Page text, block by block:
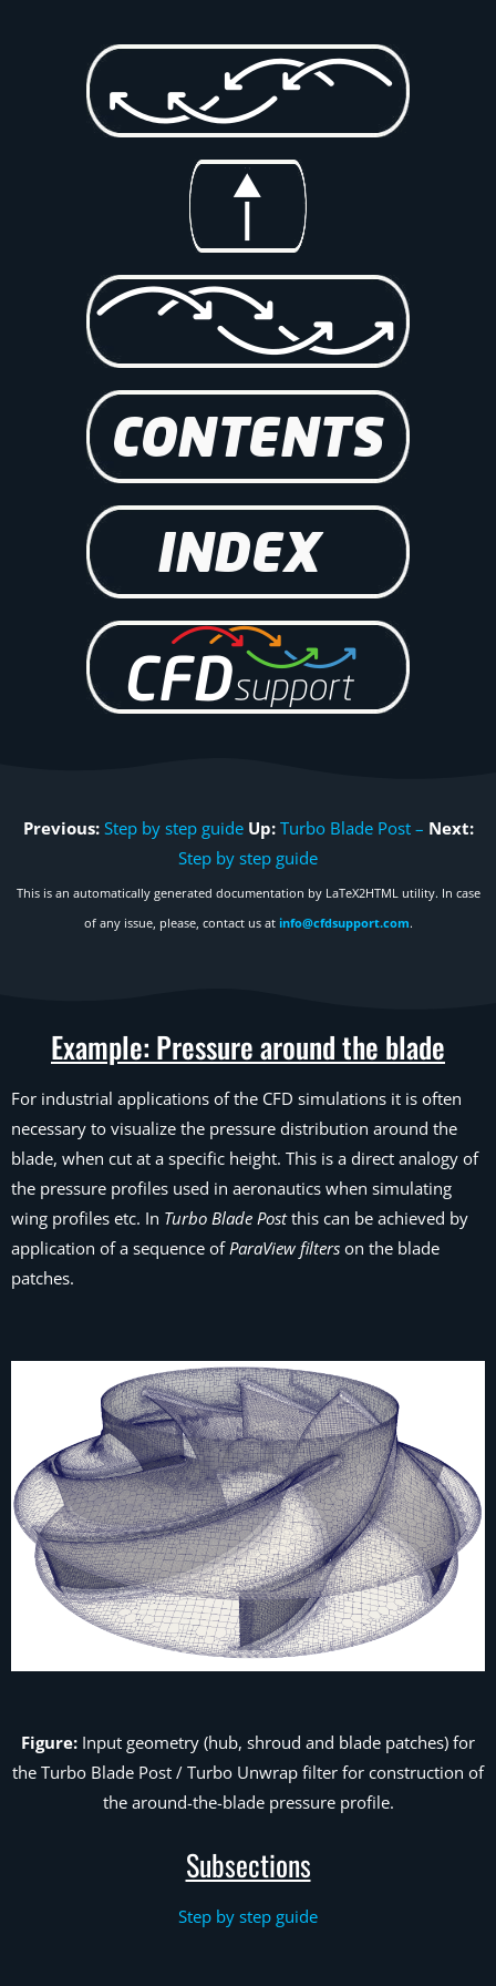
Previous: Step by step guide Up: Turbo Blade Post – Next:
Step by step guide
This is an automatically generated documentation by LaTeX2HTML utility. In case
of any issue, please, contact us at info@cfdsupport.com.
Example: Pressure around the blade
For industrial applications of the CFD simulations it is often
necessary to visualize the pressure distribution around the
blade, when cut at a specific height. This is a direct analogy of
the pressure profiles used in aeronautics when simulating
wing profiles etc. In Turbo Blade Postthis can be achieved by
application of a sequence ofParaView filters on the blade
patches.
Figure: Input geometry (hub, shroud and blade patches) for
the Turbo Blade Post / Turbo Unwrap filter for construction of
the around-the-blade pressure profile.
Subsections
Step by step guide